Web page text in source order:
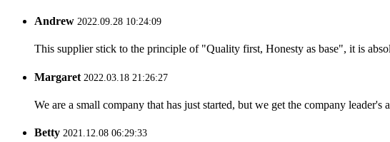
Andrew 2022.09.28 10:24:09
This supplier stick to the principle of "Quality first, Honesty as base", it is
Margaret 2022.03.18 21:26:27
We are a small company that has just started, but we get the company
Betty 2021.12.08 06:29:33